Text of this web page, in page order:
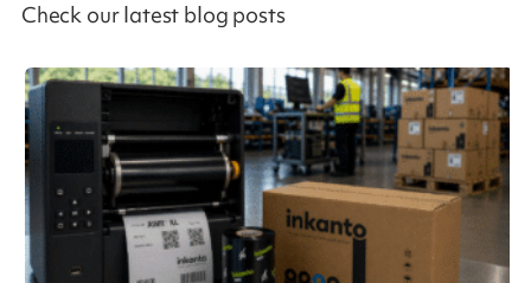
Check our latest blog posts